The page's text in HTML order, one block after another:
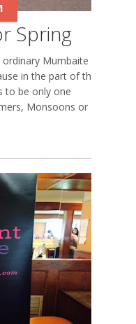
Spring
Mumbaite I
in the part of the
to be only one
Monsoons or